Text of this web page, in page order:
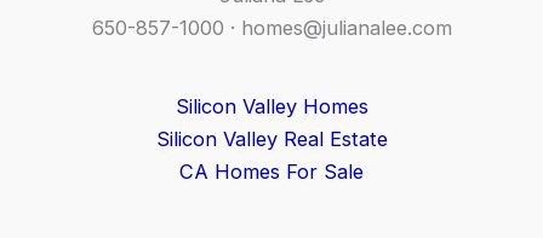
650-857-1000 · homes@julianalee.com
Silicon Valley Homes
Silicon Valley Real Estate
CA Homes For Sale